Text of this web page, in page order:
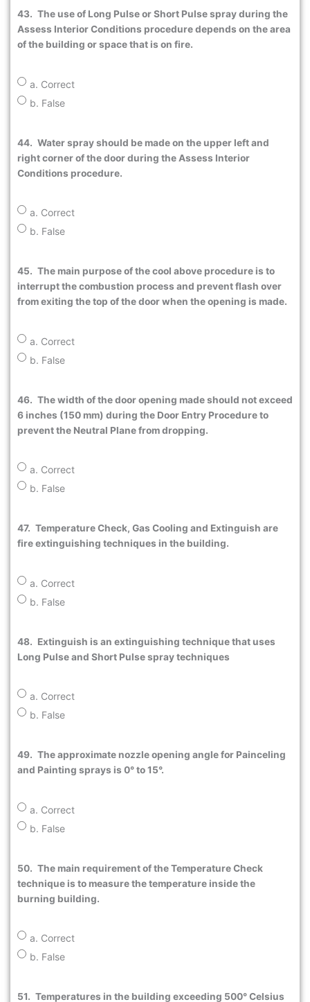
43. The use of Long Pulse or Short Pulse spray during the
Assess Interior Conditions procedure depends on the area
of the building or space that is on fire.
a. Correct
b. False
44. Water spray should be made on the upper left and
right corner of the door during the Assess Interior
Conditions procedure.
a. Correct
b. False
45. The main purpose of the cool above procedure is to
interrupt the combustion process and prevent flash over
from exiting the top of the door when the opening is made.
a. Correct
b. False
46. The width of the door opening made should not exceed
6 inches (150 mm) during the Door Entry Procedure to
prevent the Neutral Plane from dropping.
a. Correct
b. False
47. Temperature Check, Gas Cooling and Extinguish are
fire extinguishing techniques in the building.
a. Correct
b. False
48. Extinguish is an extinguishing technique that uses
Long Pulse and Short Pulse spray techniques
a. Correct
b. False
49. The approximate nozzle opening angle for Painceling
and Painting sprays is 0° to 15°.
a. Correct
b. False
50. The main requirement of the Temperature Check
technique is to measure the temperature inside the
burning building.
a. Correct
b. False
51. Temperatures in the building exceeding 500° Celsius